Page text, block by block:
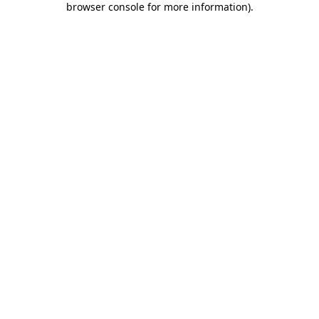
browser console for more information).